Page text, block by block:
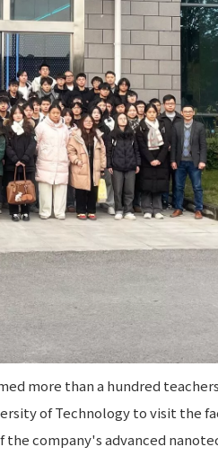
more than a hundred
of Technology to visit the
company's advanced